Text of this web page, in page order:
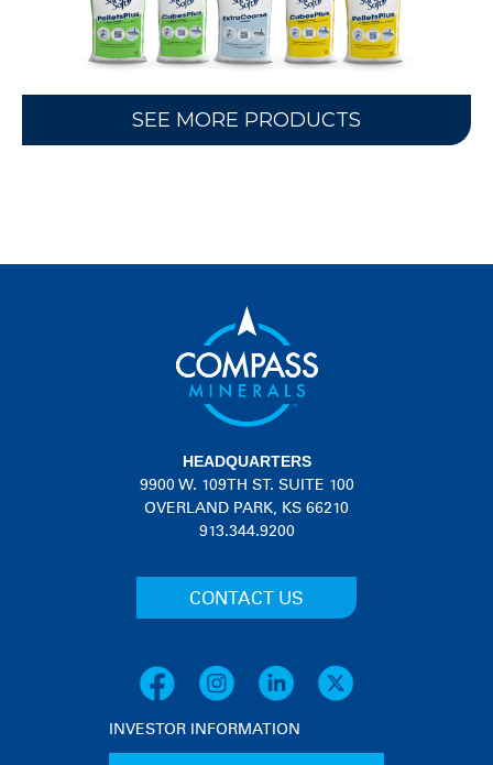
SEE MORE PRODUCTS
HEADQUARTERS
9900 W. 109TH ST. SUITE 100
OVERLAND PARK, KS 66210
913.344.9200
CONTACT US
INVESTOR INFORMATION